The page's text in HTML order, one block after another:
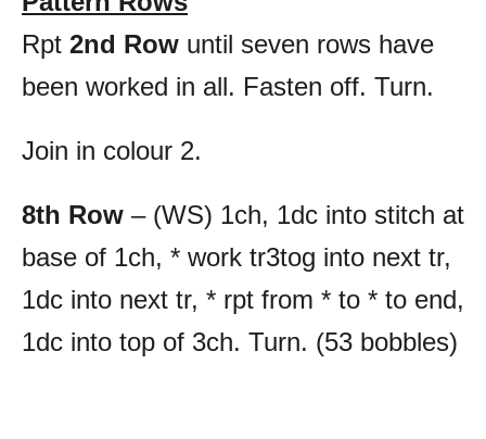
Rpt 2nd Row until seven rows have
been worked in all. Fasten off. Turn.
Join in colour 2.
8th Row – (WS) 1ch, 1dc into stitch at
base of 1ch, * work tr3tog into next tr,
1dc into next tr, * rpt from * to * to end,
1dc into top of 3ch. Turn. (53 bobbles)